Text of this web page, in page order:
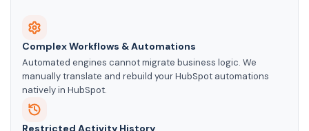
Complex Workflows & Automations
Automated engines cannot migrate business logic. We
manually translate and rebuild your HubSpot automations
natively in HubSpot.
Restricted Activity History